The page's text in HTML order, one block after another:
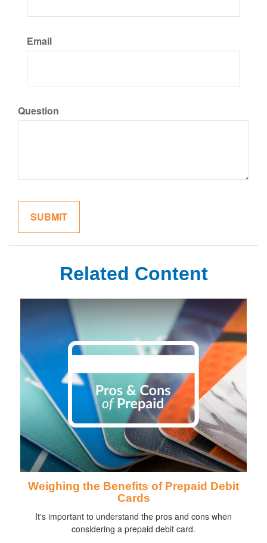
Email
Question
Related Content
Weighing the Benefits of Prepaid Debit
Cards
It's important to understand the pros and cons when
considering a prepaid debit card.